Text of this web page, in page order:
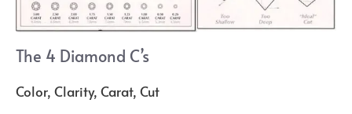
The 4 Diamond C’s
Color, Clarity, Carat, Cut